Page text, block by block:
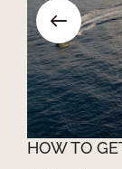
HOW TO